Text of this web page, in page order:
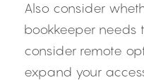
Also consider
bookkeeper needs
consider remote
expand your